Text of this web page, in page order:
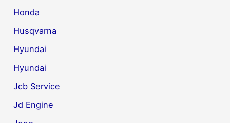
Honda
Husqvarna
Hyundai
Hyundai
Jcb Service
Jd Engine